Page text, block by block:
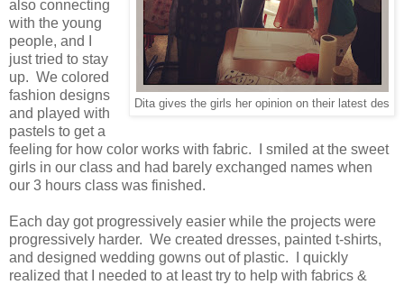
Dita gives the girls her opinion on their latest des
also connecting
with the young
people, and I
just tried to stay
up. We colored
fashion designs
and played with
pastels to get a
feeling for how color works with fabric. I smiled at the sweet
girls in our class and had barely exchanged names when
our 3 hours class was finished.
Each day got progressively easier while the projects were
progressively harder. We created dresses, painted t-shirts,
and designed wedding gowns out of plastic. I quickly
realized that I needed to at least try to help with fabrics &